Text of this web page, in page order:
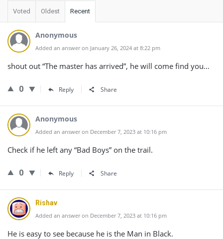
Voted Oldest Recent
Anonymous
Added an answer on January 26, 2024 at 8:22 pm
shout out “The master has arrived”, he will come find you…
0 Reply Share
Anonymous
Added an answer on December 7, 2023 at 10:16 pm
Check if he left any “Bad Boys” on the trail.
0 Reply Share
Rishav
Added an answer on December 7, 2023 at 10:16 pm
He is easy to see because he is the Man in Black.